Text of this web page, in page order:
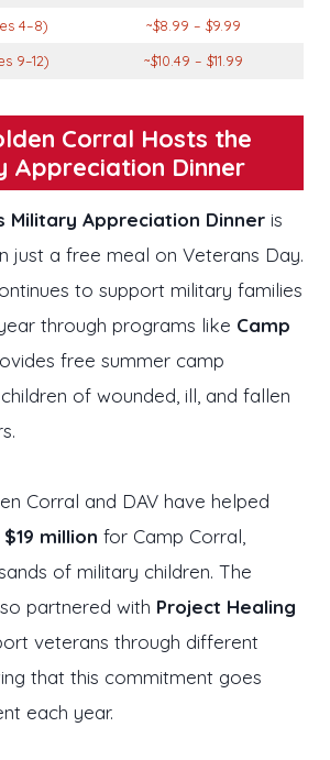
4–8)
~$8.99 – $9.99
9–12)
~$10.49 – $11.99
Corral Hosts the
Appreciation Dinner
Military Appreciation Dinner is
just a free meal on Veterans Day.
to support military families
through programs like Camp
free summer camp
of wounded, ill, and fallen
Corral and DAV have helped
$19 million for Camp Corral,
of military children. The
partnered with Project Healing
veterans through different
that this commitment goes
each year.